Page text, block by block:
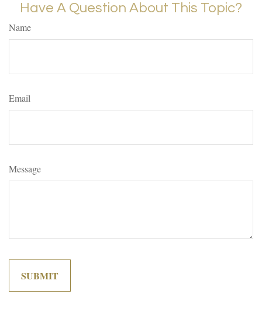
Have A Question About This Topic?
Name
Email
Message